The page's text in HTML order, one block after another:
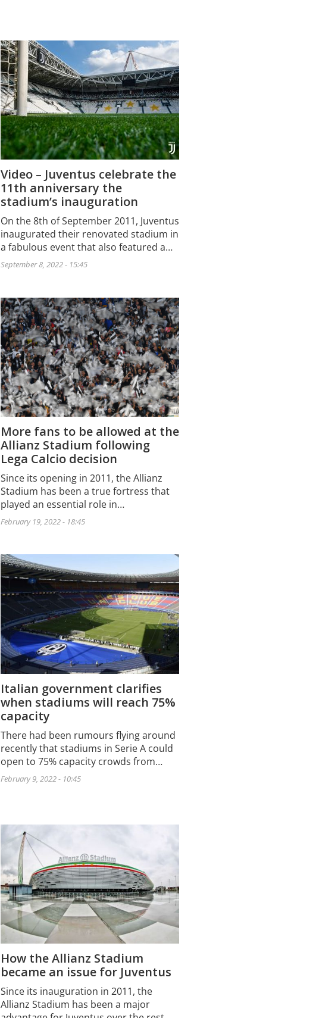
Video – Juventus celebrate the
11th anniversary the
stadium’s inauguration
On the 8th of September 2011, Juventus
inaugurated their renovated stadium in
a fabulous event that also featured a…
September 8, 2022 - 15:45
More fans to be allowed at the
Allianz Stadium following
Lega Calcio decision
Since its opening in 2011, the Allianz
Stadium has been a true fortress that
played an essential role in…
February 19, 2022 - 18:45
Italian government clarifies
when stadiums will reach 75%
capacity
There had been rumours flying around
recently that stadiums in Serie A could
open to 75% capacity crowds from…
February 9, 2022 - 10:45
How the Allianz Stadium
became an issue for Juventus
Since its inauguration in 2011, the
Allianz Stadium has been a major